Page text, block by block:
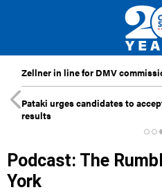
Zellner in line for DMV
Pataki urges candidates to
results
Podcast: The
York